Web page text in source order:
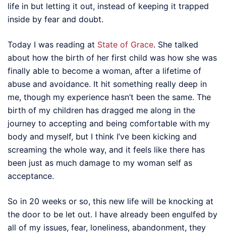
life in but letting it out, instead of keeping it trapped
inside by fear and doubt.
Today I was reading at State of Grace. She talked
about how the birth of her first child was how she was
finally able to become a woman, after a lifetime of
abuse and avoidance. It hit something really deep in
me, though my experience hasn’t been the same. The
birth of my children has dragged me along in the
journey to accepting and being comfortable with my
body and myself, but I think I’ve been kicking and
screaming the whole way, and it feels like there has
been just as much damage to my woman self as
acceptance.
So in 20 weeks or so, this new life will be knocking at
the door to be let out. I have already been engulfed by
all of my issues, fear, loneliness, abandonment, they